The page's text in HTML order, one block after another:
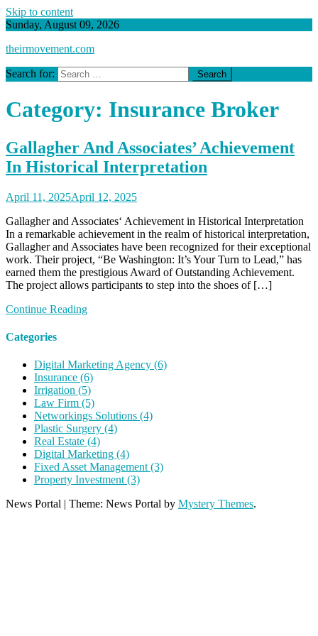
Skip to content
Sunday, August 09, 2026
theirmovement.com
Search for:
Category: Insurance Broker
Gallagher And Associates’ Achievement
In Historical Interpretation
April 11, 2025April 12, 2025
Gallagher and Associates‘ Achievement in Historical Interpretation
In a remarkable achievement in the realm of historical interpretation,
Gallagher and Associates have been recognized for their exceptional
work. Their project, “Be Washington: It’s Your Turn to Lead,” has
earned them the prestigious Award of Outstanding Achievement.
The project allows participants to step into the shoes of […]
Continue Reading
Categories
Digital Marketing Agency (6)
Insurance (6)
Irrigation (5)
Law Firm (5)
Networkings Solutions (4)
Plastic Surgery (4)
Real Estate (4)
Digital Marketing (4)
Fixed Asset Management (3)
Property Investment (3)
News Portal | Theme: News Portal by Mystery Themes.